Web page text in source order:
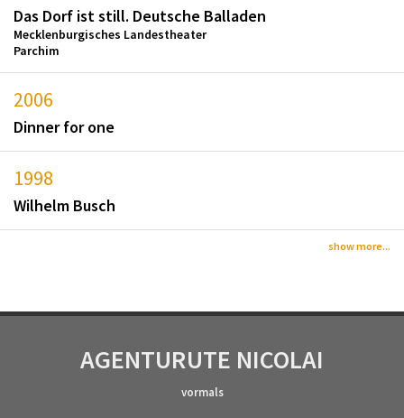
Das Dorf ist still. Deutsche Balladen
Mecklenburgisches Landestheater
Parchim
2006
Dinner for one
1998
Wilhelm Busch
show more...
AGENTURUTE NICOLAI
vormals